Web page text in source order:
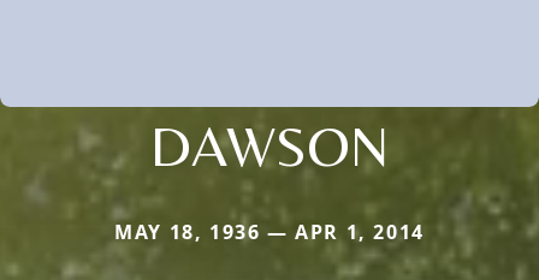
DAWSON
MAY 18, 1936 — APR 1, 2014